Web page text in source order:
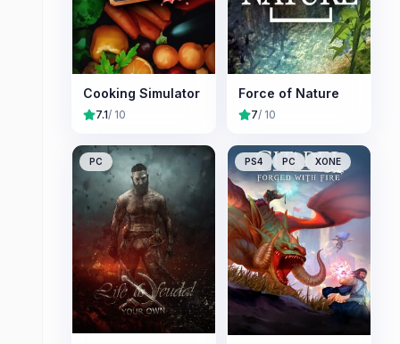
Cooking Simulator
7.1/ 10
Force of Nature
7/ 10
PC PS4 PC XONE